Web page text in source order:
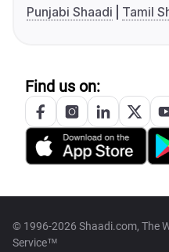
Punjabi Shaadi
Tamil
Find us on:
© 1996-2026 Shaadi.com, The
Service™